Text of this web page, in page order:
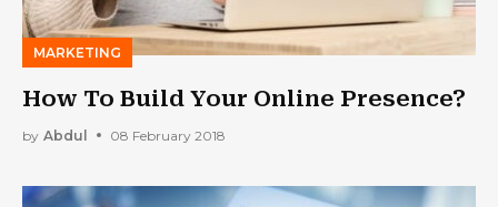
MARKETING
How To Build Your Online Presence?
by Abdul 08 February 2018